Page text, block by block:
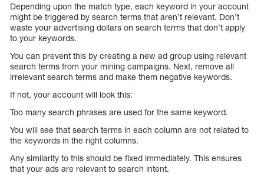
Depending upon the match type, each keyword in your account
might be triggered by search terms that aren’t relevant. Don’t
waste your advertising dollars on search terms that don’t apply
to your keywords.
You can prevent this by creating a new ad group using relevant
search terms from your mining campaigns. Next, remove all
irrelevant search terms and make them negative keywords.
If not, your account will look this:
Too many search phrases are used for the same keyword.
You will see that search terms in each column are not related to
the keywords in the right columns.
Any similarity to this should be fixed immediately. This ensures
that your ads are relevant to search intent.